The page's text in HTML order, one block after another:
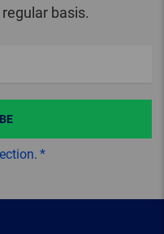
regular basis.
.